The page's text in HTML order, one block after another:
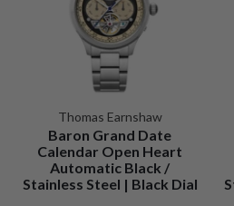
Thomas Earnshaw
Baron Grand Date
Calendar Open Heart
Automatic Black /
Stainless Steel | Black Dial